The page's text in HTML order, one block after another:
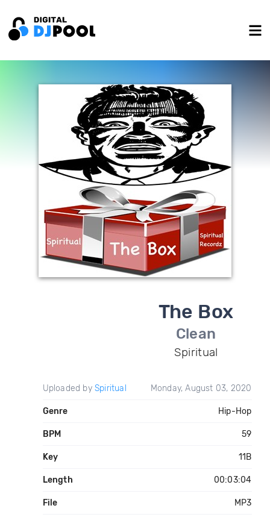
The Box
Clean
Spiritual
Uploaded by Spiritual Monday, August 03, 2020
Genre Hip-Hop
BPM 59
Key 11B
Length 00:03:04
File MP3